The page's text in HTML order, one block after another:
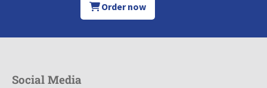
Order now
Social Media